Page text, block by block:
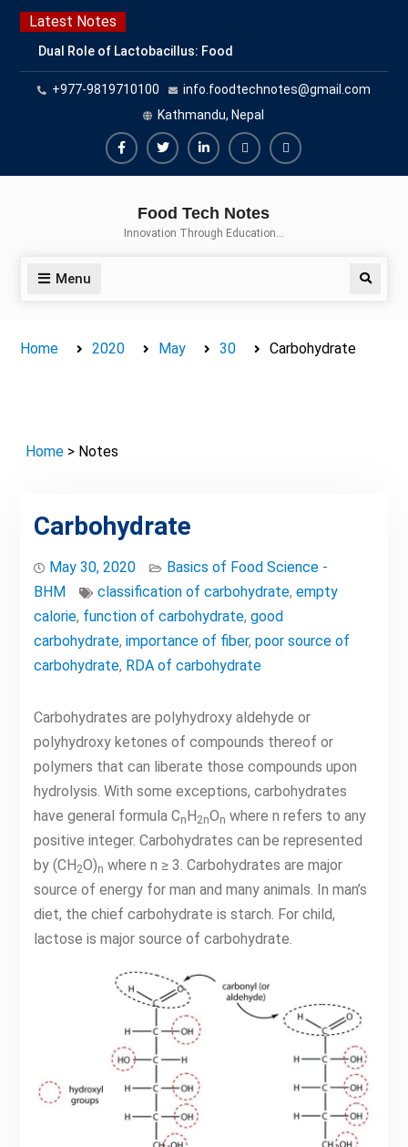
Skip
content
Latest Notes
Dual Role of Lactobacillus: Food
Production and Food Safety
Concern
Escherichia coli Concern in Food
Safety: Contamination, Detection,
and Prevention
Top Scholarships for Food
Career with IFT and IAFP
+977-9819710100
info.foodtechnotes@gmail.com
Kathmandu, Nepal
FacebookTwitterLinkedinBuy
Hide
Food Tech Notes
Innovation Through Education…
Menu Search
Home 2020 May 30 Carbohydrate
Home > Notes
Carbohydrate
May 30, 2020
Basics of Food Science -
BHM
classification of carbohydrate, empty
calorie, function of carbohydrate, good
carbohydrate, importance of fiber, poor source of
carbohydrate, RDA of carbohydrate
Carbohydrates are polyhydroxy aldehyde or
polyhydroxy ketones of compounds thereof or
polymers that can liberate those compounds upon
hydrolysis. With some exceptions, carbohydrates
have general formula CnH2nOn where n refers to any
positive integer. Carbohydrates can be represented
by (CH2O)n where n ≥ 3. Carbohydrates are major
source of energy for man and many animals. In man’s
diet, the chief carbohydrate is starch. For child,
lactose is major source of carbohydrate.